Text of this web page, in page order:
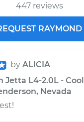
447 reviews
RAYMOND
by ALICIA
Jetta L4-2.0L -
Nevada